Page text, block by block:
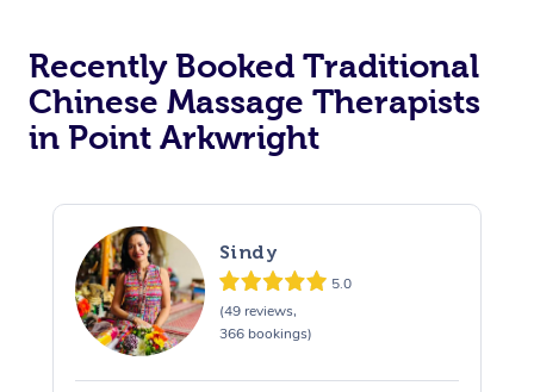
Recently Booked Traditional
Chinese Massage Therapists
in Point Arkwright
Sindy
5.0
(49 reviews,
366 bookings)